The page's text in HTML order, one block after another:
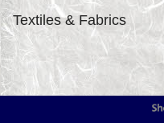
Textiles & Fabrics
To